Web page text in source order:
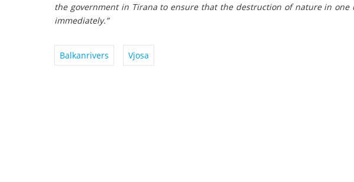
the government in Tirana to ensure that the destruction of nature in one
immediately.”
Balkanrivers Vjosa